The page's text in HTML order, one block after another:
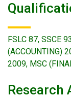
FSLC 87, SSCE
(ACCOUNTING)
2009, MSC
Research